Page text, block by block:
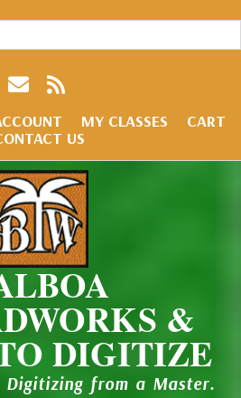
MY CLASSES
CART
US
&
DIGITIZE
from a Master.